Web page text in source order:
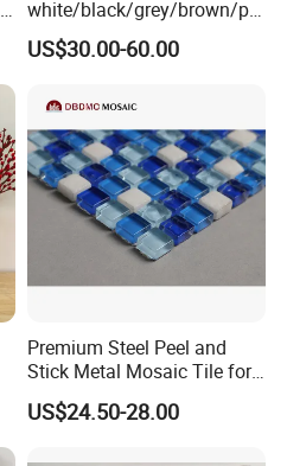
white/black/grey/brown/pin
k/green/red/yellow/gold/bl
ue
/basalt Basket Weave
Mosaic Floor Tile for Interior
Floor/Wall
US$30.00-60.00
Premium Steel Peel and
Stick Metal Mosaic Tile for
Easy Installation
US$24.50-28.00